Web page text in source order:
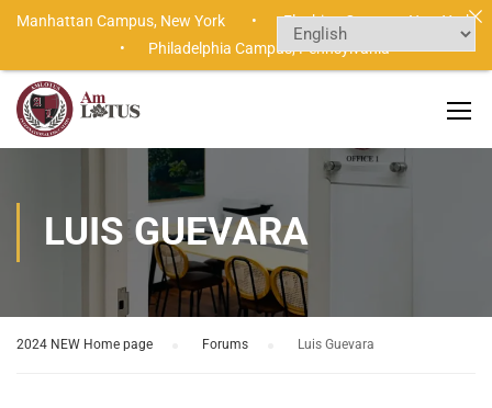
LUIS GUEVARA
2024 NEW Home page Forums Luis Guevara
Manhattan Campus, New York •Flushing Campus,New York
• Philadelphia Campus,Pennsylvania